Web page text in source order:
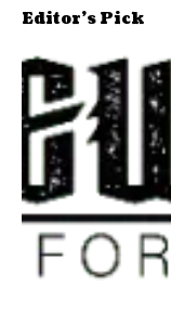
Editor's Pick